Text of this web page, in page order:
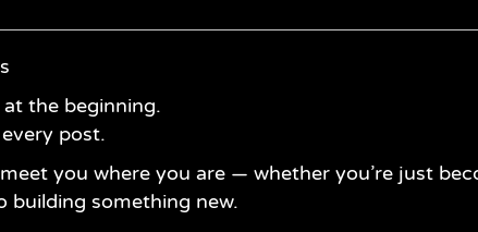
the beginning.
post.
you where you are — whether you’re just
building something new.